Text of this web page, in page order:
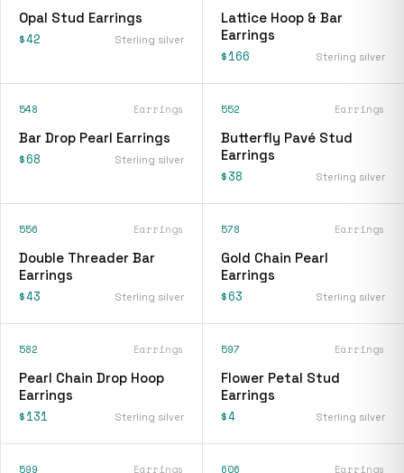
Opal Stud Earrings
$42 Sterling silver
Lattice Hoop & Bar
Earrings
$166 Sterling silver
548 Earrings
Bar Drop Pearl Earrings
$68 Sterling silver
552 Earrings
Butterfly Pavé Stud
Earrings
$38 Sterling silver
556 Earrings
Double Threader Bar
Earrings
$43 Sterling silver
578 Earrings
Gold Chain Pearl
Earrings
$63 Sterling silver
582 Earrings
Pearl Chain Drop Hoop
Earrings
$131 Sterling silver
597 Earrings
Flower Petal Stud
Earrings
$4 Sterling silver
599 Earrings 606 Earrings